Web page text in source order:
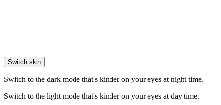
Switch skin
Switch to the dark mode that's kinder on your eyes at night time.
Switch to the light mode that's kinder on your eyes at day time.